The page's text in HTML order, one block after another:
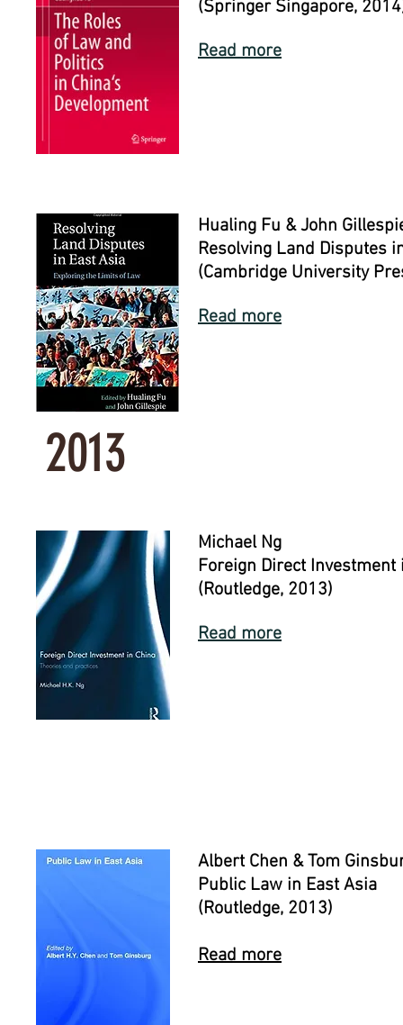
(Springer Singapore,
Read more
Hualing Fu & John
Resolving Land Disputes
(Cambridge University
Read more
2013
Michael Ng
Foreign Direct
(Routledge, 2013)
Read more
Albert Chen &Tom
Public Law in East Asia
(Routledge, 2013)
Read more